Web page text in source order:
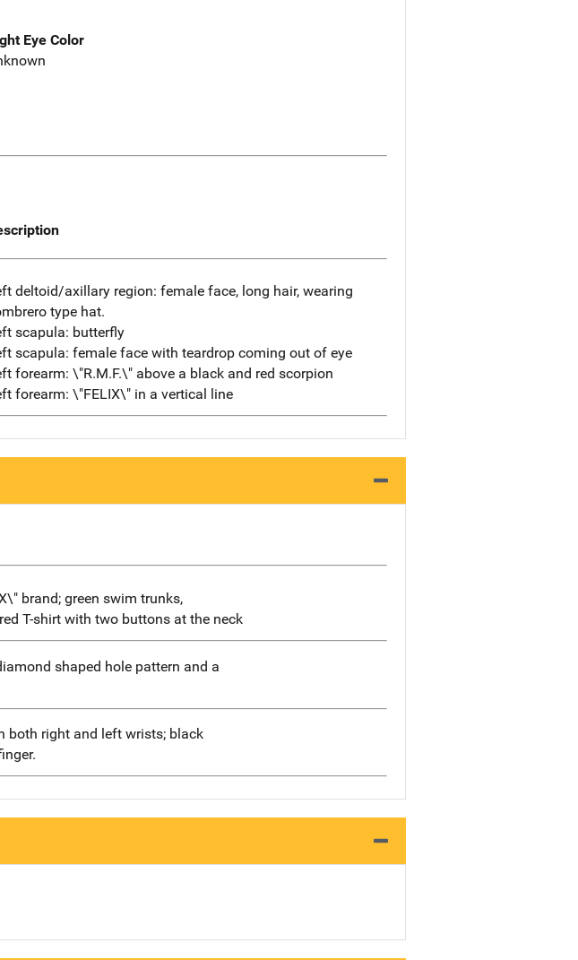
Eye Color
deltoid/axillary region: female face, long hair, wearing
type hat.
scapula: butterfly
scapula: female face with teardrop coming out of eye
forearm: \"R.M.F.\" above a black and red scorpion
forearm: \"FELIX\" in a vertical line
brand; green swim trunks,
T-shirt with two buttons at the neck
shaped hole pattern and a
both right and left wrists; black